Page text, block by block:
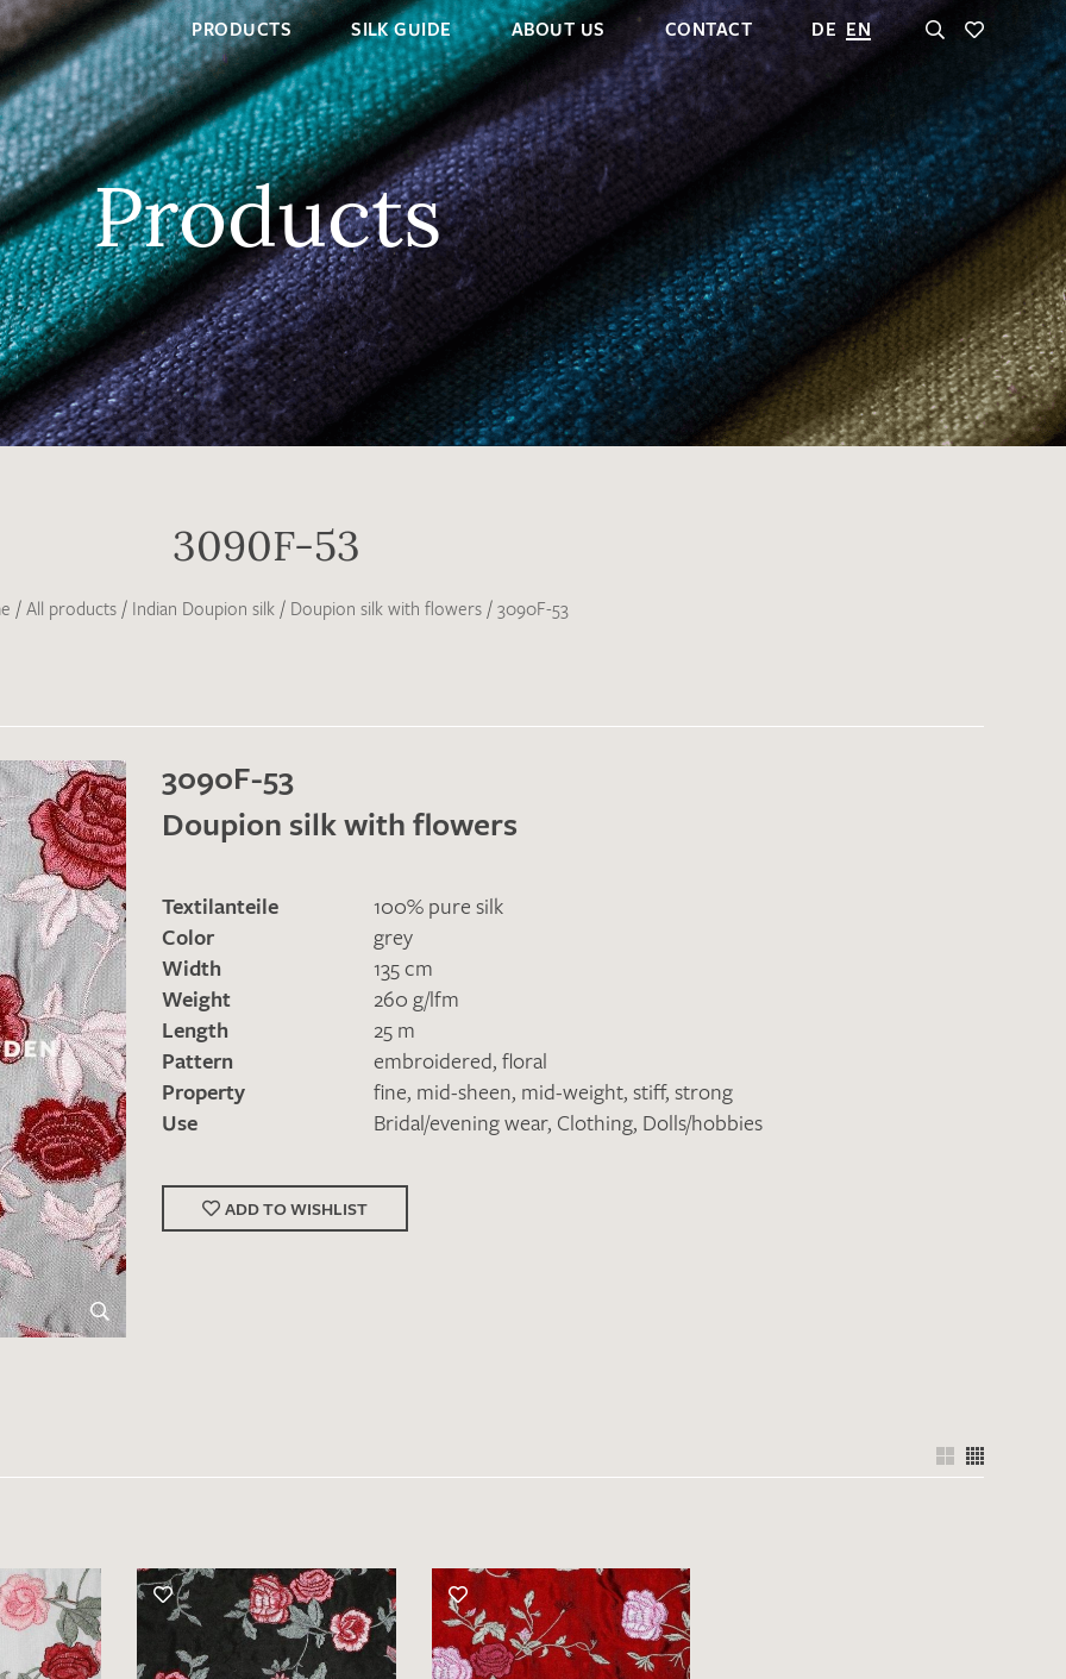
PRODUCTS SILK GUIDE ABOUT US CONTACT DE EN
Favourites / swatch request
YOUR CONTACT DETAILS
Unfortunately, the contact form is not working at the moment. Please send an email with
Products
3090F-53
/ All products / Indian Doupion silk / Doupion silk with flowers / 3090F-53
3090F-53
Doupion silk with flowers
Textilanteile
100% pure silk
Color
grey
Width
135 cm
Weight
260 g/lfm
Length
25 m
Pattern
embroidered, floral
Property
fine, mid-sheen, mid-weight, stiff, strong
Use
Bridal/evening wear, Clothing, Dolls/hobbies
ADD TO WISHLIST